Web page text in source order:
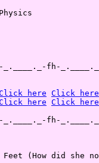
fh-
here
Click here
here
Click here
fh-
(How did she